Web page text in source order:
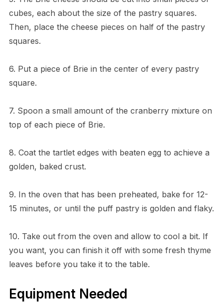
cubes, each about the size of the pastry squares.
Then, place the cheese pieces on half of the pastry
squares.
6. Put a piece of Brie in the center of every pastry
square.
7. Spoon a small amount of the cranberry mixture on
top of each piece of Brie.
8. Coat the tartlet edges with beaten egg to achieve a
golden, baked crust.
9. In the oven that has been preheated, bake for 12-
15 minutes, or until the puff pastry is golden and flaky.
10. Take out from the oven and allow to cool a bit. If
you want, you can finish it off with some fresh thyme
leaves before you take it to the table.
Equipment Needed